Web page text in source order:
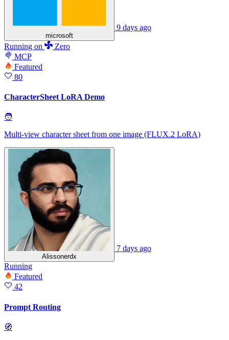
microsoft
9 days ago
Running on
Zero
MCP
Featured
80
CharacterSheet LoRA Demo
🧑
Multi-view character sheet from one image (FLUX.2 LoRA)
Alissonerdx
7 days ago
Running
Featured
42
Prompt Routing
🧭